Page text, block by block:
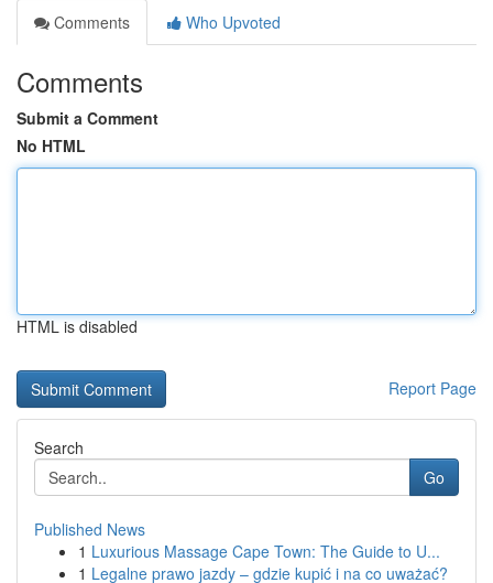
Comments
Who Upvoted
Comments
Submit a Comment
No HTML
HTML is disabled
Report Page
Search
Go
Published News
1 Luxurious Massage Cape Town: The Guide to U...
1 Legalne prawo jazdy – gdzie kupić i na co uważać?